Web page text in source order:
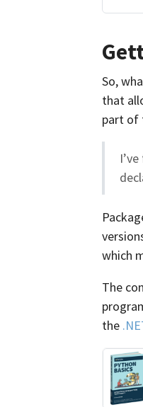
So,
that
part of
which
The
the